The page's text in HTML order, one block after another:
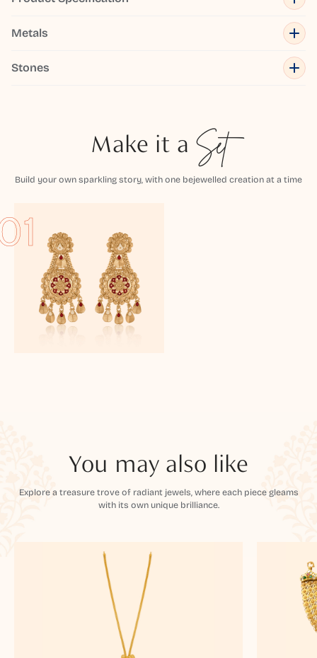
Metals
Stones
Make it a Set
Build your own sparkling story, with one bejewelled creation at a time
You may also like
Explore a treasure trove of radiant jewels, where each piece gleams
with its own unique brilliance.